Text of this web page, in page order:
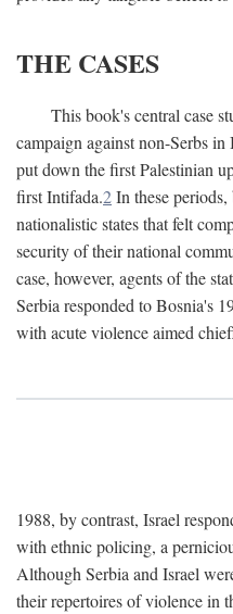
THE CASES
This book's central case
campaign against non-Serbs
put down the first Palestinian
first Intifada.2In these
nationalistic states that felt
security of their national
case, however, agents of the
Serbia responded to Bosnia's
with acute violence aimed
1988, by contrast, Israel
with ethnic policing, a
Although Serbia and Israel
their repertoires of violence in